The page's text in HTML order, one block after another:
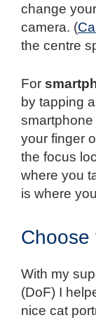
change
camera. (
the centre
For
by tapping
your finger
the focus
where you
is where
Choose
With my
(DoF) I
nice cat